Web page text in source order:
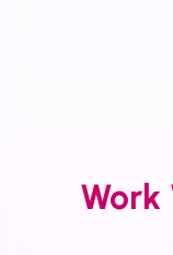
Work